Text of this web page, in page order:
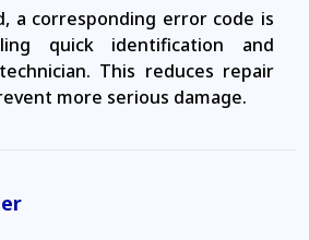
a corresponding error code is
quick identification and
This reduces repair
more serious damage.